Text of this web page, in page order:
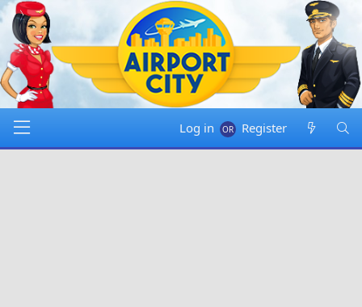
Log in Register